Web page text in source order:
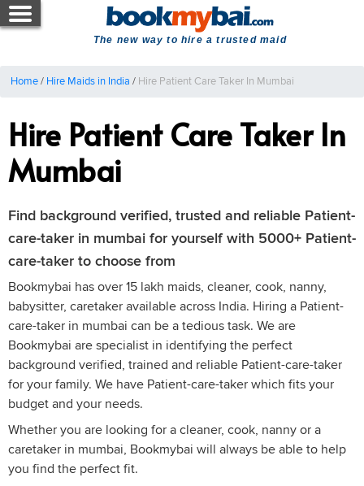
The new way to hire a trusted maid
Home/ Hire Maids in India / Hire Patient Care Taker In Mumbai
Hire Patient Care Taker In
Mumbai
Find background verified, trusted and reliable Patient-
care-taker in mumbai for yourself with 5000+ Patient-
care-taker to choose from
Bookmybai has over 15 lakh maids, cleaner, cook, nanny,
babysitter, caretaker available across India. Hiring a Patient-
care-taker in mumbai can be a tedious task. We are
Bookmybai are specialist in identifying the perfect
background verified, trained and reliable Patient-care-taker
for your family. We have Patient-care-taker which fits your
budget and your needs.
Whether you are looking for a cleaner, cook, nanny or a
caretaker in mumbai, Bookmybai will always be able to help
you find the perfect fit.